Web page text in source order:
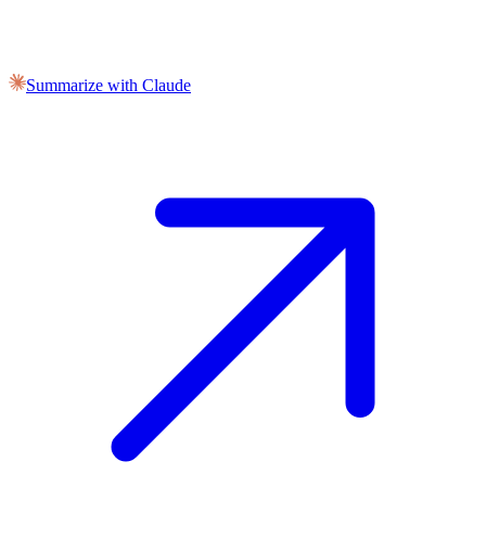
Summarize with Claude